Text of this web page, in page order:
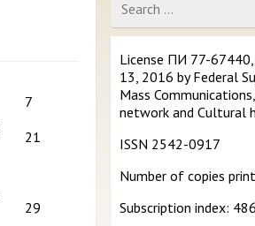
7
21
29
for
License ПИ 77-
13, 2016 by Federal
Mass
network and Cultural
ISSN 2542-0917
Number of copies
Subscription index: